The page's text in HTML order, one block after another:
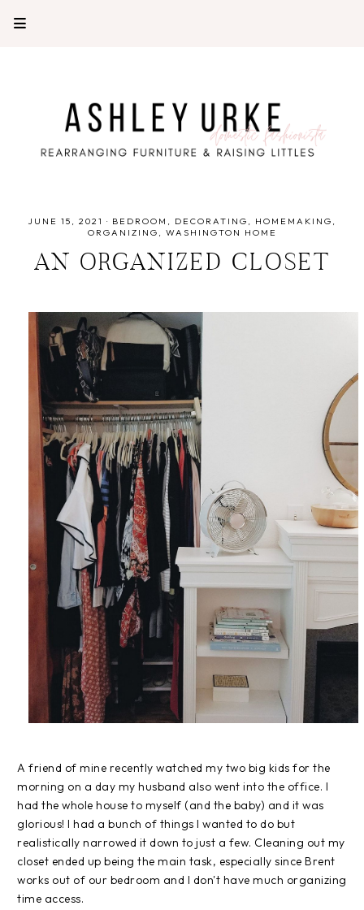
JUNE 15, 2021 · BEDROOM DECORATING
HOMEMAKING
ORGANIZING
WASHINGTON HOME
AN ORGANIZED CLOSET
A friend of mine recently watched my two big kids for the
morning on a day my husband also went into the office. I
had the whole house to myself (and the baby) and it was
glorious! I had a bunch of things I wanted to do but
realistically narrowed it down to just a few. Cleaning out my
closet ended up being the main task, especially since Brent
works out of our bedroom and I don't have much organizing
time access.